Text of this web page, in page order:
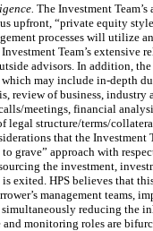
The Investment
upfront, “private equity
processes will utilize
Team’s extensive
advisors. In addition,
which may include in-depth
review of business, industry
meetings, financial
legal structure/terms/
that the Investment
grave” approach with
the investment,
exited. HPS believes that
management teams,
reducing the
monitoring roles are